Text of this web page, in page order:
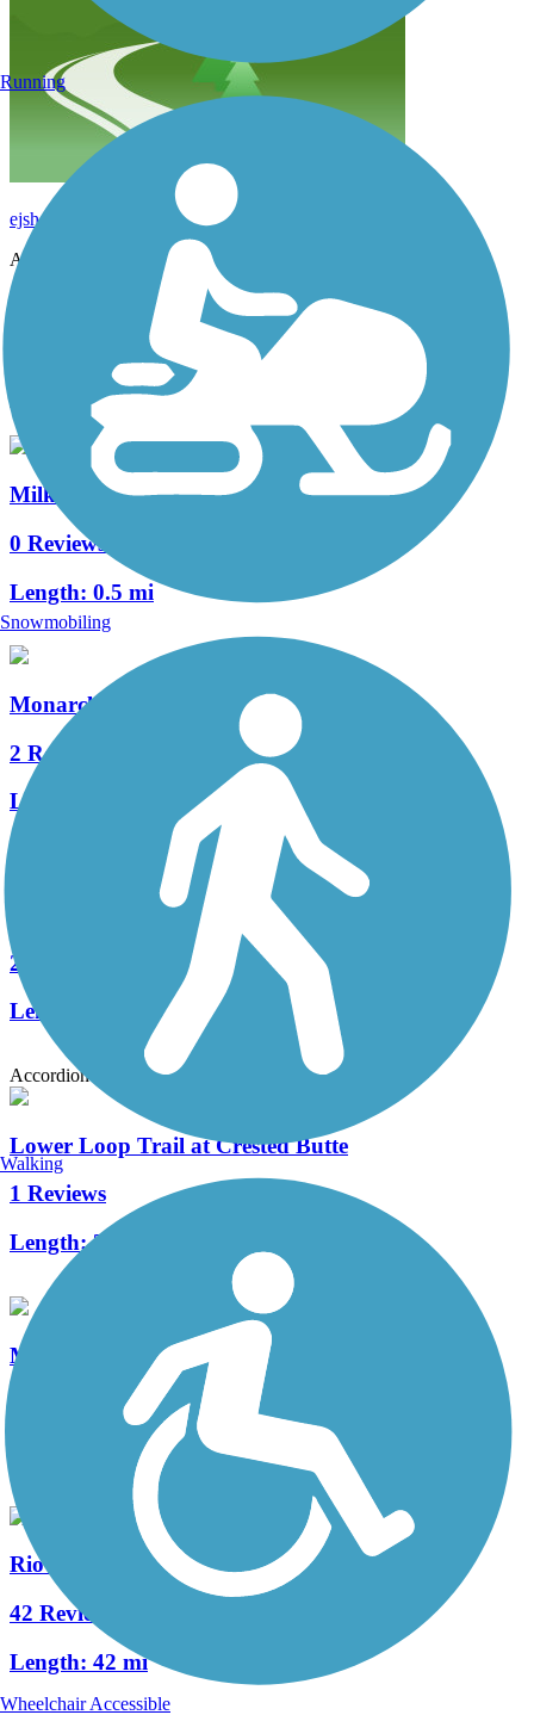
ejshcr53
Accordion
View All 2 Reviews See Fewer Reviews |
Nearby Trails
Milk Run Trail
0 Reviews
Length: 0.5 mi
Monarch Spur Trail
2 Reviews
Length:
Midland Bike Trail
2 Reviews
Length:
Accordion
Lower Loop Trail at Crested Butte
1 Reviews
Length:3.5 mi
Mineral Belt Trail
11.6 mi
Rio Grande Trail
42 Reviews
Length: 42 mi
Running
Snowmobiling
Walking
Wheelchair Accessible